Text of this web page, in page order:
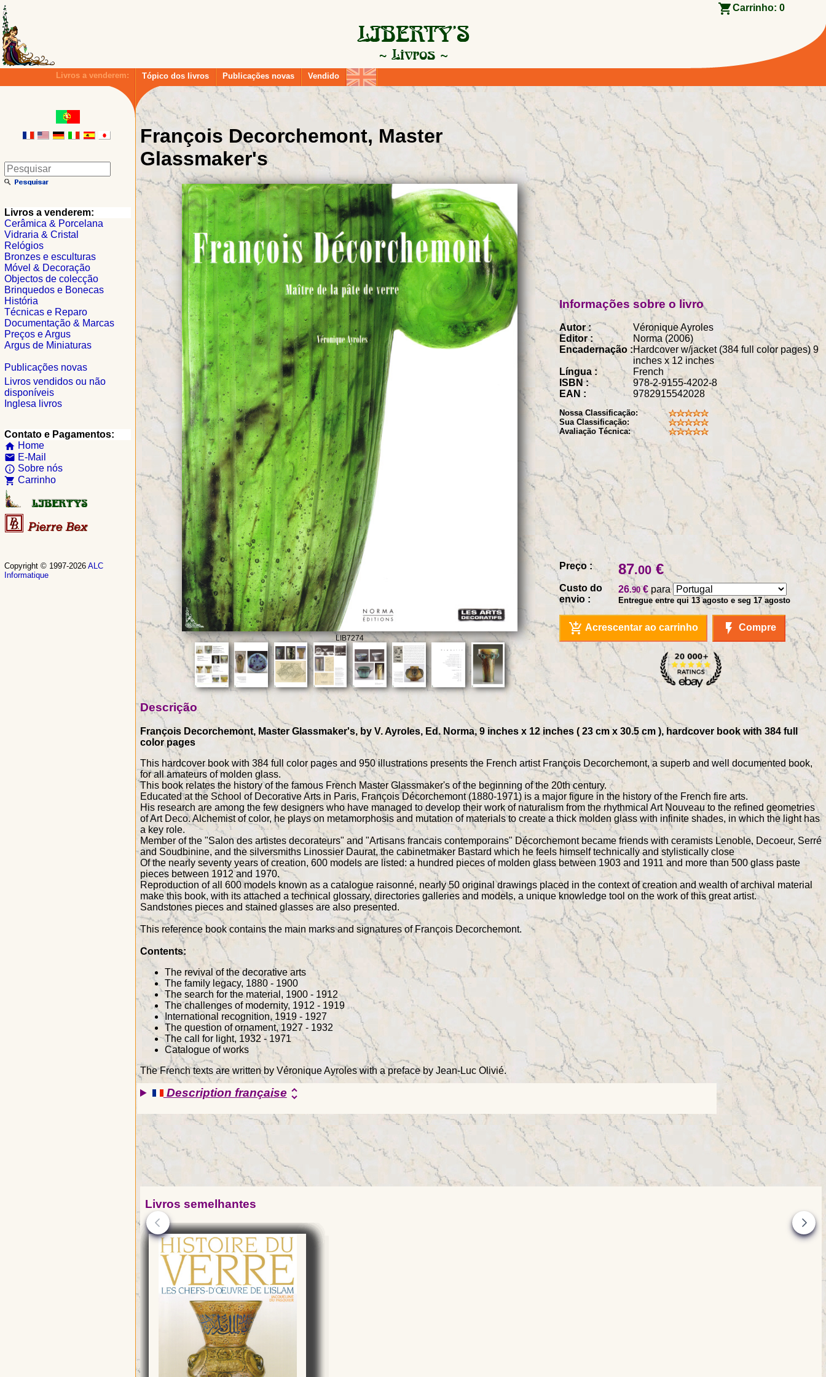
Carrinho: 0
Livros a venderem: Tópico dos livros Publicações novas Vendido
François Decorchemont, Master
Glassmaker's
LIB7274
Preço : 87.00€
Custo do
envio :
26.90€ para
Entregue entre qui 13 agosto e seg 17 agosto
add_shopping_cart Acrescentar ao carrinho flash_on Compre
Informações sobre o livro
Autor :
Véronique Ayroles
Editor :
Norma (2006)
Encadernação :Hardcover w/jacket (384 full color pages) 9
inches x 12 inches
Língua :
French
ISBN :
978-2-9155-4202-8
EAN :
9782915542028
Nossa Classificação:
Sua Classificação:
Avaliação Técnica:
Descrição
François Decorchemont, Master Glassmaker's, by V. Ayroles, Ed. Norma, 9 inches x 12 inches ( 23 cm x 30.5 cm ), hardcover book with 384 full
color pages
This hardcover book with 384 full color pages and 950 illustrations presents the French artist François Decorchemont, a superb and well documented book,
for all amateurs of molden glass.
This book relates the history of the famous French Master Glassmaker's of the beginning of the 20th century.
Educated at the School of Decorative Arts in Paris, François Décorchemont (1880-1971) is a major figure in the history of the French fire arts.
His research are among the few designers who have managed to develop their work of naturalism from the rhythmical Art Nouveau to the refined geometries
of Art Deco. Alchemist of color, he plays on metamorphosis and mutation of materials to create a thick molden glass with infinite shades, in which the light has
a key role.
Member of the "Salon des artistes decorateurs" and "Artisans francais contemporains" Décorchemont became friends with ceramists Lenoble, Decoeur, Serré
and Soudbinine, and the silversmiths Linossier Daurat, the cabinetmaker Bastard which he feels himself technically and stylistically close
Of the nearly seventy years of creation, 600 models are listed: a hundred pieces of molden glass between 1903 and 1911 and more than 500 glass paste
pieces between 1912 and 1970.
Reproduction of all 600 models known as a catalogue raisonné, nearly 50 original drawings placed in the context of creation and wealth of archival material
make this book, with its attached a technical glossary, directories galleries and models, a unique knowledge tool on the work of this great artist.
Sandstones pieces and stained glasses are also presented.
This reference book contains the main marks and signatures of François Decorchemont.
Contents:
The revival of the decorative arts
The family legacy, 1880 - 1900
The search for the material, 1900 - 1912
The challenges of modernity, 1912 - 1919
International recognition, 1919 - 1927
The question of ornament, 1927 - 1932
The call for light, 1932 - 1971
Catalogue of works
The French texts are written by Véronique Ayroles with a preface by Jean-Luc Olivié.
Description françaiseunfold_more
Livros semelhantes
Livros a venderem:
Cerâmica & Porcelana
Vidraria & Cristal
Relógios
Bronzes e esculturas
Móvel & Decoração
Objectos de colecção
Brinquedos e Bonecas
História
Técnicas e Reparo
Documentação & Marcas
Preços e Argus
Argus de Miniaturas
Publicações novas
Livros vendidos ou não
disponíveis
Inglesa livros
Contato e Pagamentos:
home Home
email E-Mail
info_outline Sobre nós
shopping_cart Carrinho
Copyright © 1997-2026 ALC
Informatique